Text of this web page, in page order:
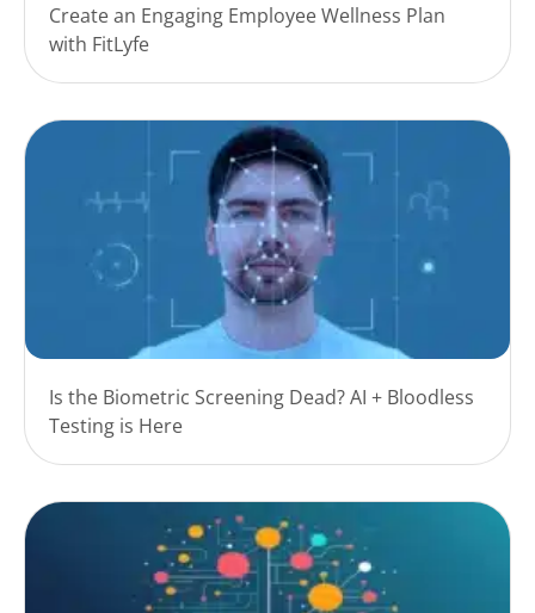
Create an Engaging Employee Wellness Plan
with FitLyfe
Is the Biometric Screening Dead? AI + Bloodless
Testing is Here